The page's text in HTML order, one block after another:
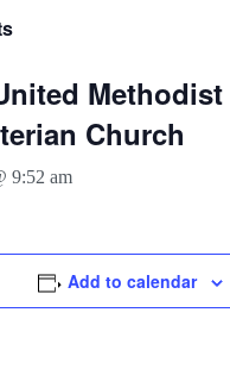
Methodist
Church
9:52 am
Add to calendar